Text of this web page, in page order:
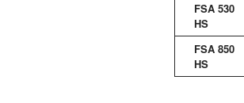
FSA 530
HS
FSA 850
HS